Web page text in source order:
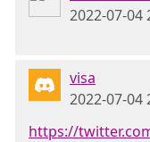
2022-07-04
visa
2022-07-04
https://